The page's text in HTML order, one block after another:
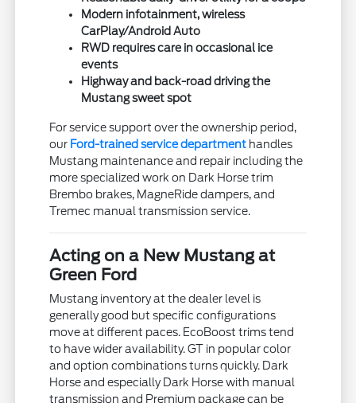
Modern infotainment, wireless
CarPlay/Android Auto
RWD requires care in occasional ice
events
Highway and back-road driving the
Mustang sweet spot
For service support over the ownership period,
our Ford-trained service department handles
Mustang maintenance and repair including the
more specialized work on Dark Horse trim
Brembo brakes, MagneRide dampers, and
Tremec manual transmission service.
Acting on a New Mustang at
Green Ford
Mustang inventory at the dealer level is
generally good but specific configurations
move at different paces. EcoBoost trims tend
to have wider availability. GT in popular color
and option combinations turns quickly. Dark
Horse and especially Dark Horse with manual
transmission and Premium package can be